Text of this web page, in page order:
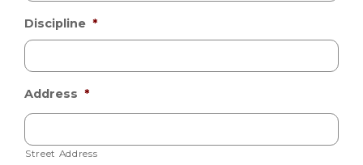
Discipline *
Address *
Street Address